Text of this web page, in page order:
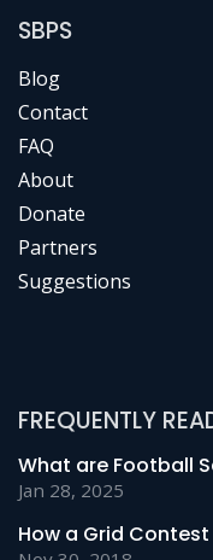
SBPS
Blog
Contact
FAQ
About
Donate
Partners
Suggestions
FREQUENTLY
What are Football
Jan 28, 2025
How a Grid